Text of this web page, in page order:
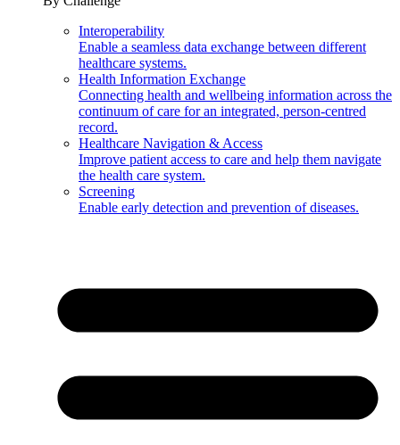
Interoperability
Enable a seamless data exchange between different
healthcare systems.
Health Information Exchange
Connecting health and wellbeing information across the
continuum of care for an integrated, person-centred
record.
Healthcare Navigation & Access
Improve patient access to care and help them navigate
the health care system.
Screening
Enable early detection and prevention of diseases.